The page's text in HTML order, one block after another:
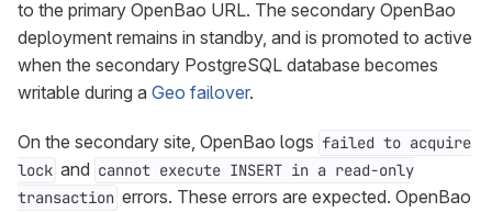
to the primary OpenBao URL. The secondary OpenBao
deployment remains in standby, and is promoted to active
when the secondary PostgreSQL database becomes
writable during a Geo failover.
On the secondary site, OpenBao logs failed to acquire
lock and cannot execute INSERT in a read-only
transaction errors. These errors are expected. OpenBao